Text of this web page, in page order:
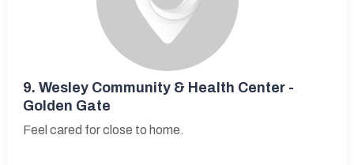
9. Wesley Community & Health Center -
Golden Gate
Feel cared for close to home.